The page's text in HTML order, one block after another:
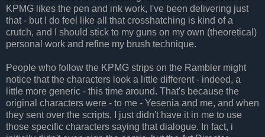
KPMG likes the pen and ink work, I've been delivering just
that - but I do feel like all that crosshatching is kind of a
crutch, and I should stick to my guns on my own (theoretical)
personal work and refine my brush technique.
People who follow the KPMG strips on the Rambler might
notice that the characters look a little different - indeed, a
little more generic - this time around. That's because the
original characters were - to me - Yesenia and me, and when
they sent over the scripts, I just didn't have it in me to use
those specific characters saying that dialogue. In fact, i